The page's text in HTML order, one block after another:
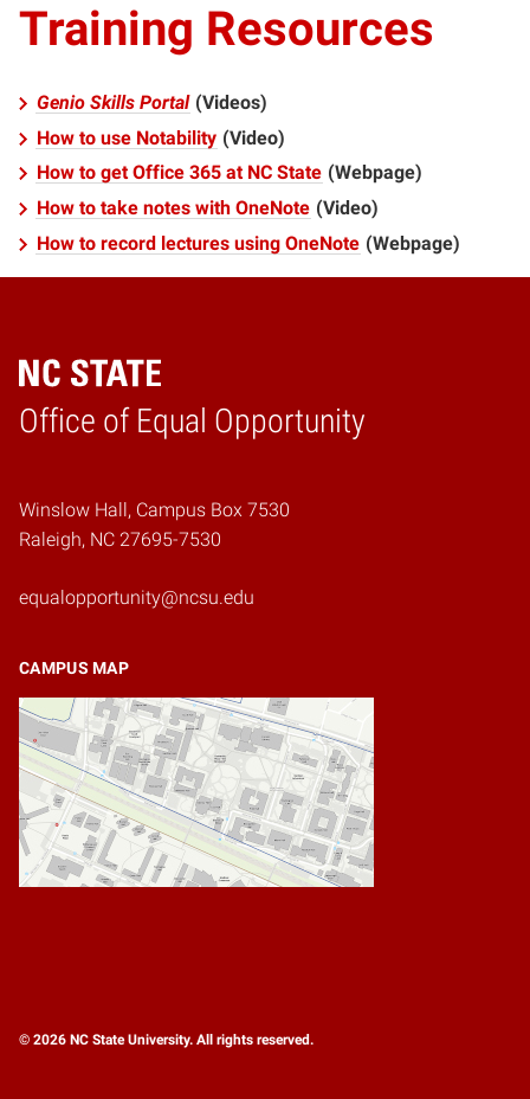
Training Resources
Genio Skills Portal (Videos)
How to use Notability (Video)
How to get Office 365 at NC State (Webpage)
How to take notes with OneNote (Video)
How to record lectures using OneNote (Webpage)
Office of Equal Opportunity
Home
Winslow Hall, Campus Box 7530
Raleigh, NC 27695-7530
equalopportunity@ncsu.edu
CAMPUS MAP
© 2026 NC State University. All rights reserved.